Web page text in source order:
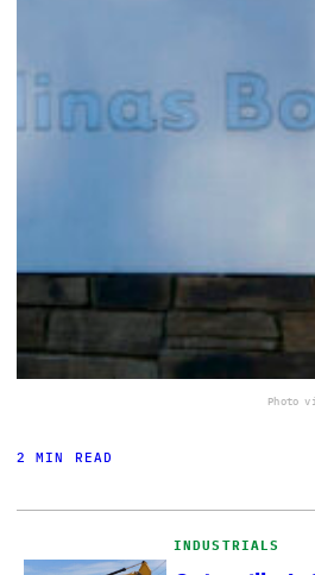
Photo
2 MIN READ
INDUSTRIALS